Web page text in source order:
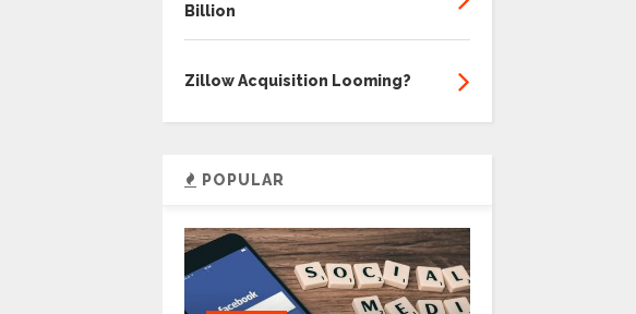
Billion
Zillow Acquisition Looming?
POPULAR